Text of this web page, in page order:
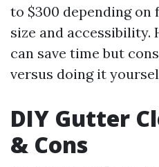
to $300 depending on
size and accessibility.
can save time but
versus doing it
DIY Gutter
& Cons